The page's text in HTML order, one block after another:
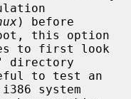
) before
this option
directory
system